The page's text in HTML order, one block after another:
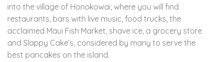
into the village of Honokowai, where you will find
restaurants, bars with live music, food trucks, the
acclaimed Maui Fish Market, shave ice, a grocery store
and Slappy Cake’s, considered by many to serve the
best pancakes on the island.